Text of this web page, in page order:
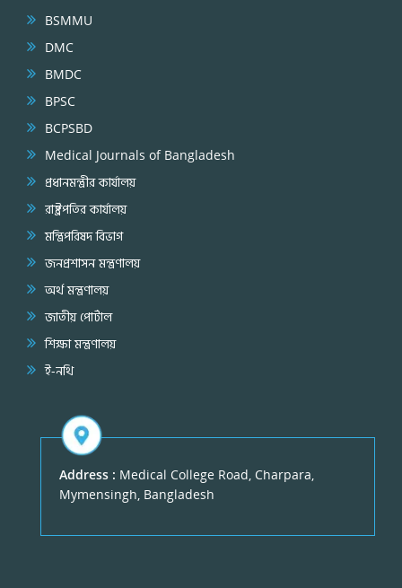
BSMMU
DMC
BMDC
BPSC
BCPSBD
Medical Journals of Bangladesh
প্রধানমন্ত্রীর কার্যালয়
রাষ্ট্রপতির কার্যালয়
মন্ত্রিপরিষদ বিভাগ
জনপ্রশাসন মন্ত্রণালয়
অর্থ মন্ত্রণালয়
জাতীয় পোর্টাল
শিক্ষা মন্ত্রণালয়
ই-নথি
Address : Medical College Road, Charpara,
Mymensingh, Bangladesh